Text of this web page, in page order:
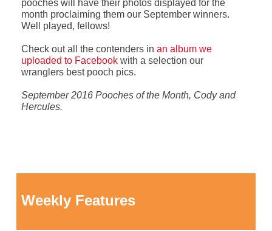
pooches will have their photos displayed for the
month proclaiming them our September winners.
Well played, fellows!
Check out all the contenders in an album we
uploaded to Facebook with a selection our
wranglers best pooch pics.
September 2016 Pooches of the Month, Cody and
Hercules.
Weekly Features